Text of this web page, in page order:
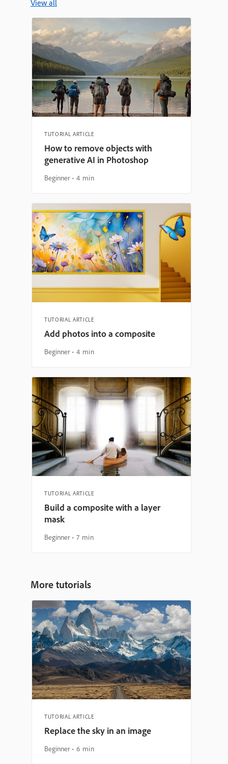
View all
TUTORIAL ARTICLE
How to remove objects with
generative AI in Photoshop
Beginner 4 min
TUTORIAL ARTICLE
Add photos into a composite
Beginner 4 min
TUTORIAL ARTICLE
Build a composite with a layer
mask
Beginner 7 min
More tutorials
TUTORIAL ARTICLE
Replace the sky in an image
Beginner 6 min